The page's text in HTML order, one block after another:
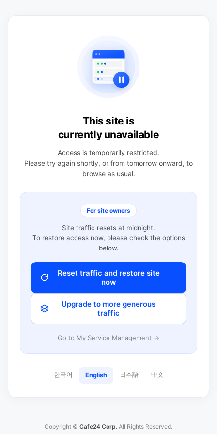
This site is
currently unavailable
Access is temporarily restricted.
Please try again shortly, or from tomorrow onward, to
browse as usual.
For site owners
Site traffic resets at midnight.
To restore access now, please check the options
below.
Reset traffic and restore site
now
Upgrade to more generous
traffic
Go to My Service Management →
한국어 English 日本語 中文
Copyright © Cafe24 Corp. All Rights Reserved.